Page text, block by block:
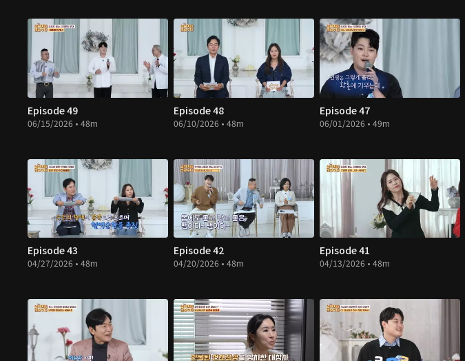
Episode 49
06/15/2026 • 48m
Episode 48
06/10/2026 • 48m
Episode 47
06/01/2026 • 49m
Episode 43
04/27/2026 • 48m
Episode 42
04/20/2026 • 48m
Episode 41
04/13/2026 • 48m